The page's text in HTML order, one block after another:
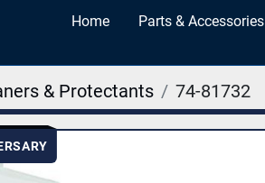
Home Parts & Accessories
& Protectants 74-81732